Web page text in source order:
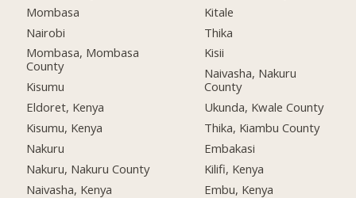
Mombasa
Nairobi
Mombasa, Mombasa
County
Kisumu
Eldoret, Kenya
Kisumu, Kenya
Nakuru
Nakuru, Nakuru County
Naivasha, Kenya
Kitale
Thika
Kisii
Naivasha, Nakuru
County
Ukunda, Kwale County
Thika, Kiambu County
Embakasi
Kilifi, Kenya
Embu, Kenya